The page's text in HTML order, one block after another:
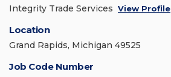
Integrity Trade Services View Profile
Location
Grand Rapids, Michigan 49525
Job Code Number